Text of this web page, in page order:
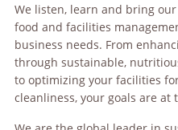
We listen, learn and bring
food and facilities
business needs. From
through sustainable,
to optimizing your facilities
cleanliness, your goals are